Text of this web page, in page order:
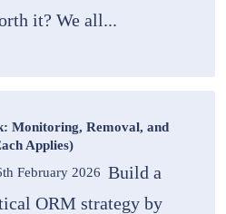
it? We all...
Monitoring, Removal, and
Applies)
February 2026 Build a
ORM strategy by